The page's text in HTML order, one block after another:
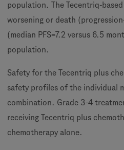
population. The Tecentriq-
worsening or death
(median PFS=7.2 versus 6.5
population.
Safety for the Tecentriq plus
safety profiles of the individual
combination. Grade 3-4
receiving Tecentriq plus
chemotherapy alone.